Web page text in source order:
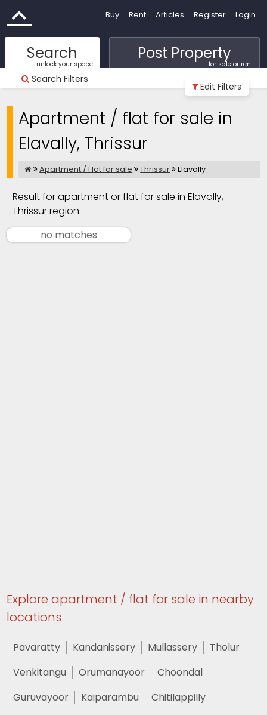
Buy Rent Articles Register Login
Search
unlock your space
Post Property
for sale or rent
Search Filters
Edit Filters
Apartment / flat for sale in
Elavally, Thrissur
Apartment / Flat for sale Thrissur Elavally
Result for apartment or flat for sale in Elavally,
Thrissur region.
no matches
Explore apartment / flat for sale in nearby
locations
Pavaratty Kandanissery Mullassery
Tholur
Venkitangu
Orumanayoor
Choondal
Guruvayoor
Kaiparambu
Chitilappilly